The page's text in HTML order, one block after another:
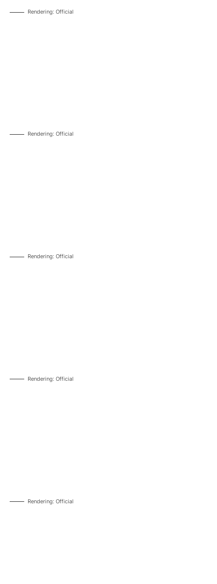
Rendering: Official
Rendering: Official
Rendering: Official
Rendering: Official
Rendering: Official